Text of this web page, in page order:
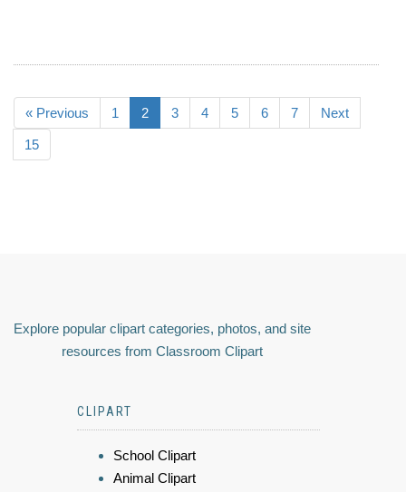
« Previous 1 2 3 4 5 6 7 Next
15
Explore popular clipart categories, photos, and site
resources from Classroom Clipart
CLIPART
School Clipart
Animal Clipart